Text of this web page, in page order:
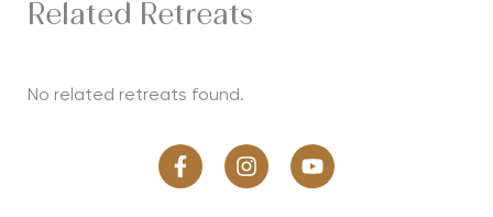
Related Retreats
No related retreats found.